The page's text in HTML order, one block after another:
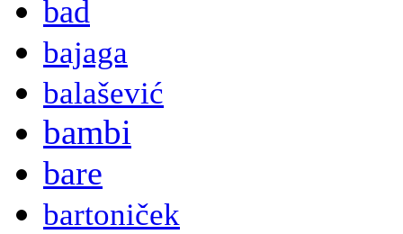
bad
bajaga
balašević
bambi
bare
bartoniček